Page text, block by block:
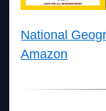
National
Amazon